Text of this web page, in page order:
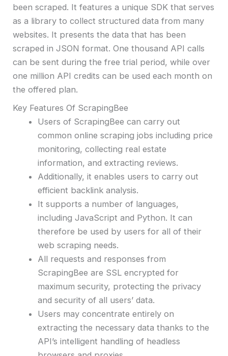
been scraped. It features a unique SDK that serves
as a library to collect structured data from many
websites. It presents the data that has been
scraped in JSON format. One thousand API calls
can be sent during the free trial period, while over
one million API credits can be used each month on
the offered plan.
Key Features Of ScrapingBee
Users of ScrapingBee can carry out
common online scraping jobs including price
monitoring, collecting real estate
information, and extracting reviews.
Additionally, it enables users to carry out
efficient backlink analysis.
It supports a number of languages,
including JavaScript and Python. It can
therefore be used by users for all of their
web scraping needs.
All requests and responses from
ScrapingBee are SSL encrypted for
maximum security, protecting the privacy
and security of all users’ data.
Users may concentrate entirely on
extracting the necessary data thanks to the
API’s intelligent handling of headless